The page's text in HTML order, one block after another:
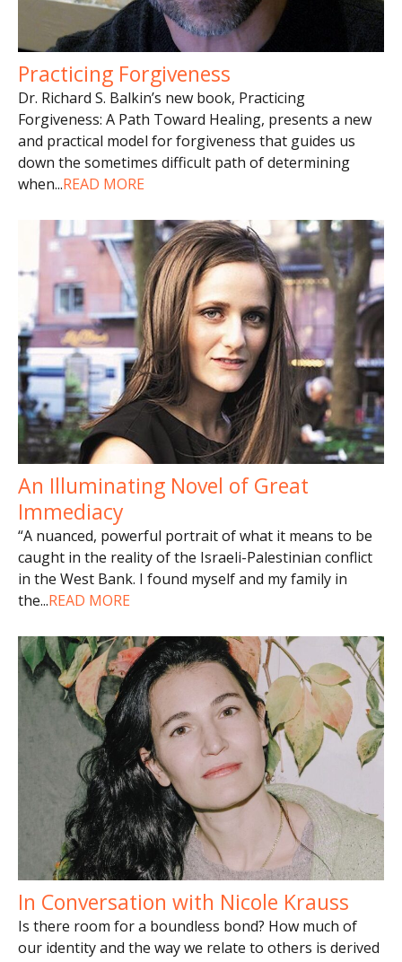
Practicing Forgiveness
Dr. Richard S. Balkin’s new book, Practicing
Forgiveness: A Path Toward Healing, presents a new
and practical model for forgiveness that guides us
down the sometimes difficult path of determining
when...READ MORE
An Illuminating Novel of Great
Immediacy
“A nuanced, powerful portrait of what it means to be
caught in the reality of the Israeli-Palestinian conflict
in the West Bank. I found myself and my family in
the...READ MORE
In Conversation with Nicole Krauss
Is there room for a boundless bond? How much of
our identity and the way we relate to others is derived